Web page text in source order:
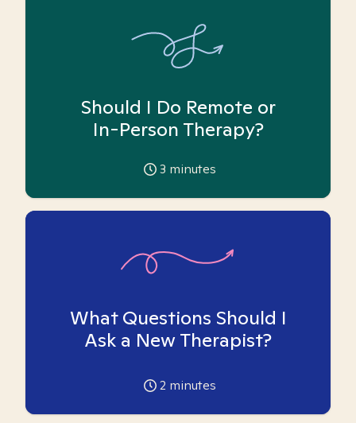
Should I Do Remote or
In-Person Therapy?
3 minutes
What Questions Should I
Ask a New Therapist?
2 minutes